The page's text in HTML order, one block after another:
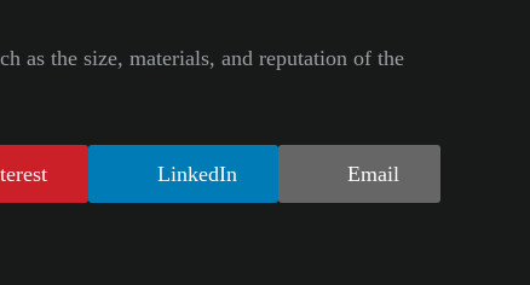
as the size, materials, and reputation of the
LinkedIn Email